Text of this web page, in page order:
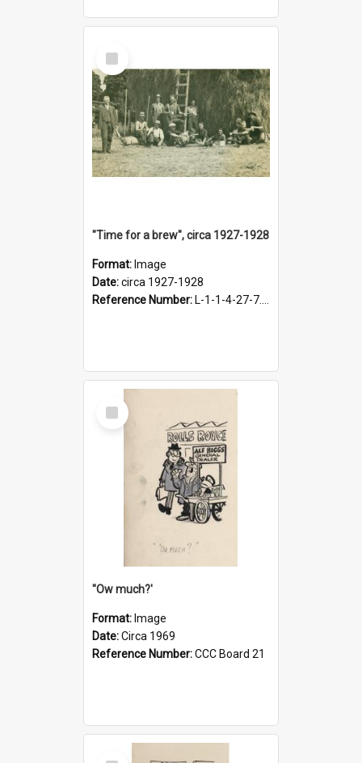
Select
Item
"Time for a brew", circa 1927-1928
Format: Image
Date:circa 1927-1928
Reference Number: L-1-1-4-27-7.17
Select
Item
''Ow much?'
Format: Image
Date:Circa 1969
Reference Number:CCC Board 21
Select